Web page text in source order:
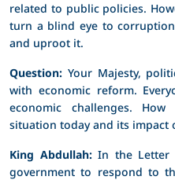
related to public policies.
turn a blind eye to
and uproot it.
Question: Your Majesty,
with economic reform.
economic challenges.
situation today and its
King Abdullah:In the Letter
government to respond to